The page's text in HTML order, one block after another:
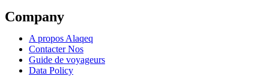
Company
A propos Alaqeq
Contacter Nos
Guide de voyageurs
Data Policy